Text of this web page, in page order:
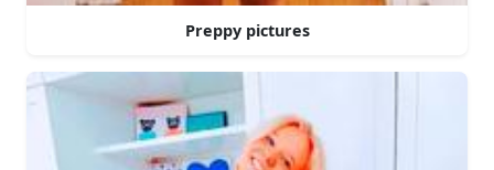
Preppy pictures